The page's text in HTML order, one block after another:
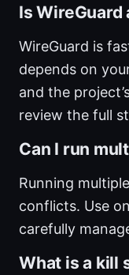
Is
WireGuard is
depends on
and the
review the full
Can I run
Running
conflicts. Use
carefully
What is a kill